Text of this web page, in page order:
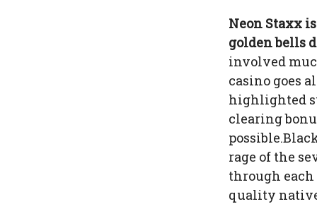
Neon Staxx
golden bells
involved
casino goes
highlighted
clearing
rage of the
through
quality